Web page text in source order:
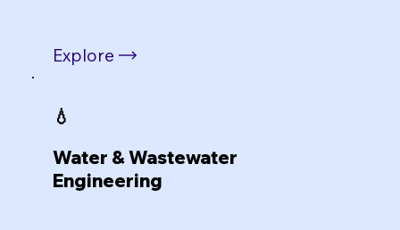
Explore
💧
Water & Wastewater
Engineering